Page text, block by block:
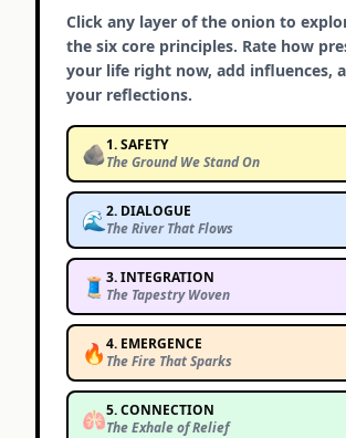
Click any layer of the onion to
the six core principles. Rate how
your life right now, add influences,
your reflections.
🪨1.SAFETY
The Ground We Stand On
🌊 2. DIALOGUE
The River That Flows
🧵 3.INTEGRATION
The Tapestry Woven
🔥4. EMERGENCE
The Fire That Sparks
🫁5.CONNECTION
The Exhale of Relief